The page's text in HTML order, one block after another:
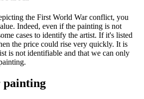
the First World War conflict, you
Indeed, even if the painting is not
cases to identify the artist. If it's listed
the price could rise very quickly. It is
is not identifiable and that we can only
painting